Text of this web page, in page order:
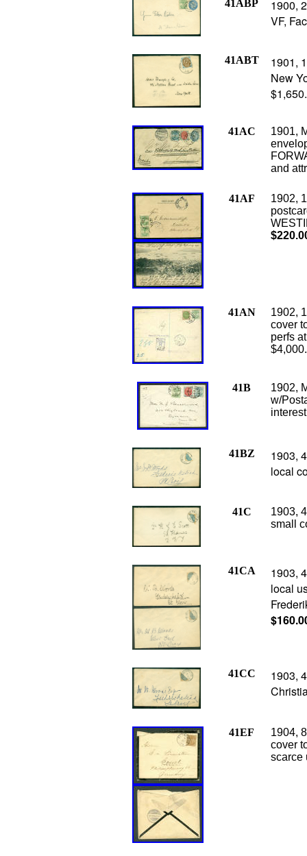
41ABP
1900,
VF,
41ABT
1901,
New
41AC
1901,
and
41AF
1902,
41AN
1902,
cover
perfs
41B
1902,
w/
41BZ
1903,
local
41C
1903,
small
41CA
1903,
local
41CC
1903,
41EF
1904,
cover
scarce